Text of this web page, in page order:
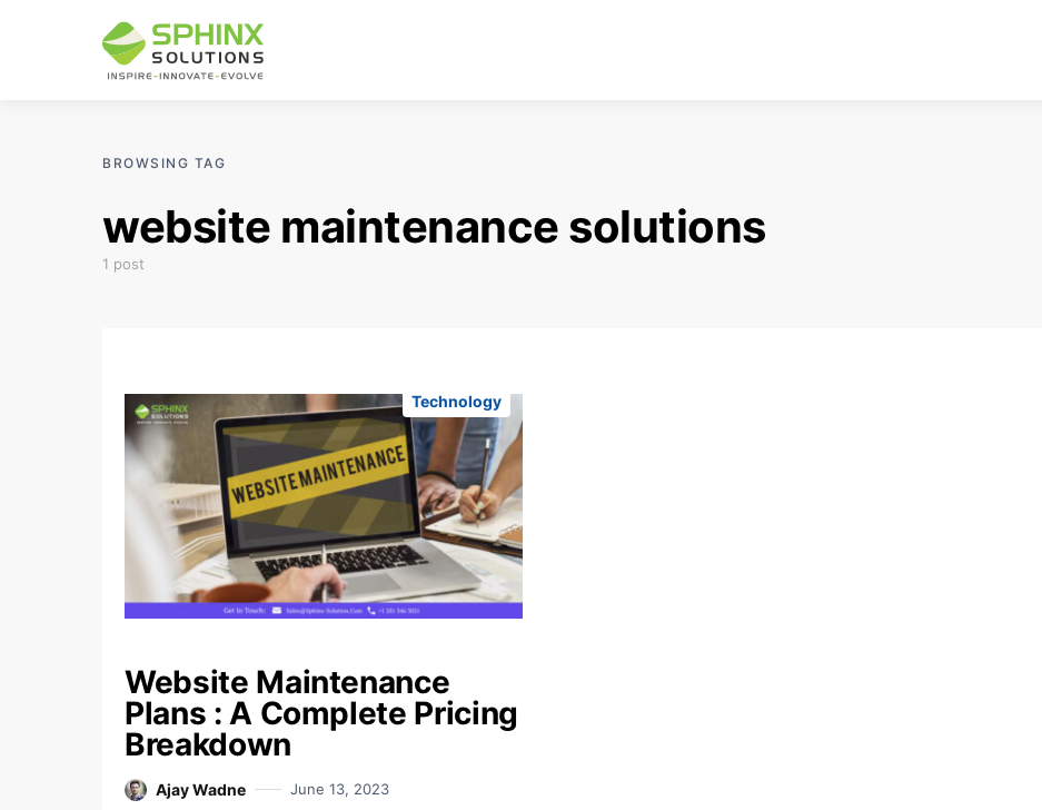
BROWSING TAG
website maintenance solutions
1 post
Technology
Website Maintenance
Plans : A Complete Pricing
Breakdown
Ajay Wadne June 13, 2023